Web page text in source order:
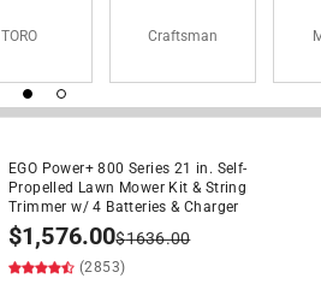
TORO Craftsman
EGO Power+ 800 Series 21 in. Self-
Propelled Lawn Mower Kit & String
Trimmer w/ 4 Batteries & Charger
$1,576.00$1636.00
(2853)